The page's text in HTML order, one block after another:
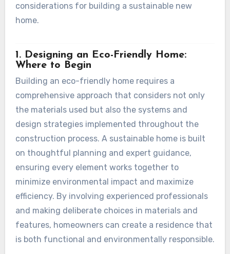
considerations for building a sustainable new
home.
1. Designing an Eco-Friendly Home:
Where to Begin
Building an eco-friendly home requires a
comprehensive approach that considers not only
the materials used but also the systems and
design strategies implemented throughout the
construction process. A sustainable home is built
on thoughtful planning and expert guidance,
ensuring every element works together to
minimize environmental impact and maximize
efficiency. By involving experienced professionals
and making deliberate choices in materials and
features, homeowners can create a residence that
is both functional and environmentally responsible.